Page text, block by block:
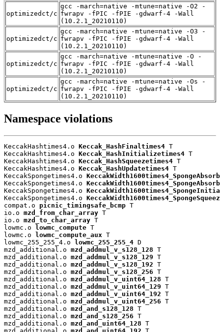
optimizedct/c
gcc -march=native -mtune=native -O2 -
fwrapv -fPIC -fPIE -gdwarf-4 -Wall
(10.2.1_20210110)
optimizedct/c
gcc -march=native -mtune=native -O3 -
fwrapv -fPIC -fPIE -gdwarf-4 -Wall
(10.2.1_20210110)
optimizedct/c
gcc -march=native -mtune=native -O -
fwrapv -fPIC -fPIE -gdwarf-4 -Wall
(10.2.1_20210110)
optimizedct/c
gcc -march=native -mtune=native -Os -
fwrapv -fPIC -fPIE -gdwarf-4 -Wall
(10.2.1_20210110)
Namespace violations
KeccakHashtimes4.o Keccak_HashFinaltimes4 T
KeccakHashtimes4.o Keccak_HashInitializetimes4 T
KeccakHashtimes4.o Keccak_HashSqueezetimes4 T
KeccakHashtimes4.o Keccak_HashUpdatetimes4 T
KeccakSpongetimes4.o KeccakWidth1600times4_SpongeAbsorb
KeccakSpongetimes4.o
KeccakSpongetimes4.o
KeccakSpongetimes4.o
compat.o picnic_timingsafe_bcmp T
io.o mzd_from_char_array T
io.o mzd_to_char_array T
lowmc.o lowmc_compute T
lowmc.o lowmc_compute_aux T
lowmc_255_255_4.o lowmc_255_255_4 D
mzd_additional.o mzd_addmul_v_s128_128 T
mzd_additional.o mzd_addmul_v_s128_129 T
mzd_additional.o mzd_addmul_v_s128_192 T
mzd_additional.o mzd_addmul_v_s128_256 T
mzd_additional.o mzd_addmul_v_uint64_128 T
mzd_additional.o mzd_addmul_v_uint64_129 T
mzd_additional.o mzd_addmul_v_uint64_192 T
mzd_additional.o mzd_addmul_v_uint64_256 T
mzd_additional.o mzd_and_s128_128 T
mzd_additional.o mzd_and_s128_256 T
mzd_additional.o mzd_and_uint64_128 T
mzd_additional.o mzd_and_uint64_192 T